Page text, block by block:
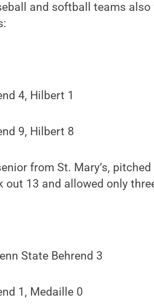
and softball teams
4, Hilbert 1
9, Hilbert 8
from St. Mary’s,
out 13 and allowed only
State Behrend 3
1, Medaille 0